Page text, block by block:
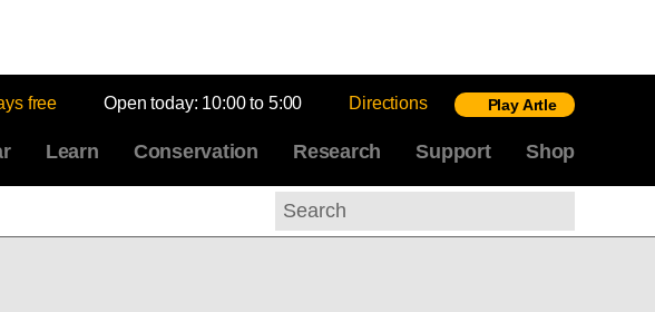
free Open today: 10:00 to 5:00 Directions Play Artle
Learn Conservation Research Support Shop
Search